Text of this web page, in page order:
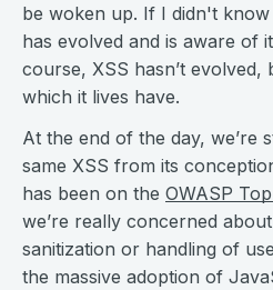
be woken up. If I didn't
has evolved and is aware of
course, XSS hasn’t evolved,
which it lives have.
At the end of the day, we’re
same XSS from its
has been on the OWASP
we’re really concerned
sanitization or handling of
the massive adoption of